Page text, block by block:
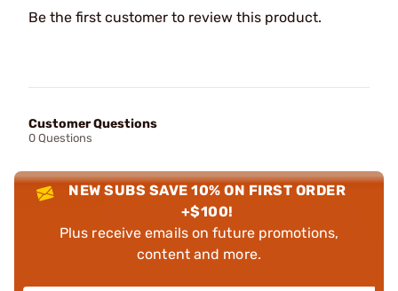
Be the first customer to review this product.
Customer Questions
0 Questions
NEW SUBS SAVE 10% ON FIRST ORDER
+$100!
Plus receive emails on future promotions,
content and more.